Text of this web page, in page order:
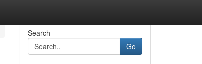
Search
Go